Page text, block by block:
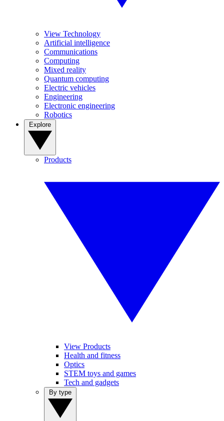
View Technology
Artificial intelligence
Communications
Computing
Mixed reality
Quantum computing
Electric vehicles
Engineering
Electronic engineering
Robotics
Products
View Products
Health and fitness
Optics
STEM toys and games
Tech and gadgets